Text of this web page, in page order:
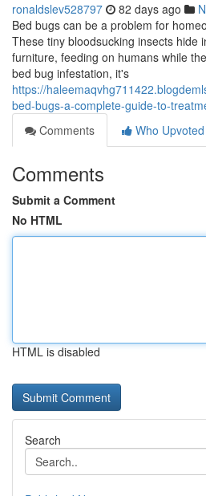
ronaldslev528797 82 days ago
Bed bugs can be a problem for
These tiny bloodsucking insects hide
furniture, feeding on humans while
bed bug infestation, it's
https://
bed-bugs-a-complete-guide-to-
Comments
Who Upvoted
Comments
Submit a Comment
No HTML
HTML is disabled
Search